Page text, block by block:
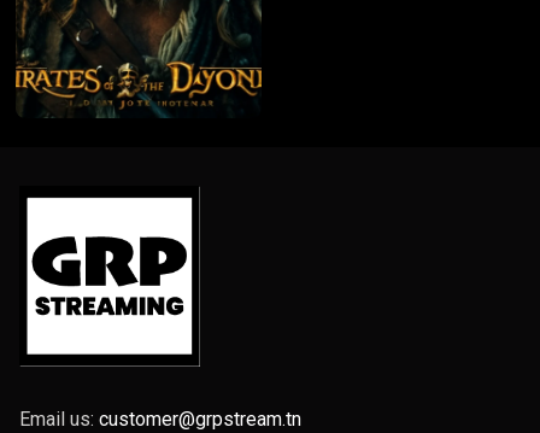
Email us: customer@grpstream.tn